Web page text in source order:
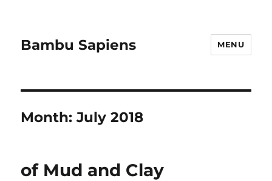
Bambu Sapiens MENU
Month:July 2018
of Mud and Clay